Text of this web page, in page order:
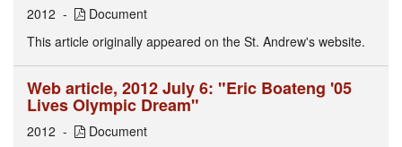
2012
Document
This article originally appeared on the St. Andrew's website.
Web article, 2012 July 6: "Eric Boateng '05
Lives Olympic Dream"
2012 Document